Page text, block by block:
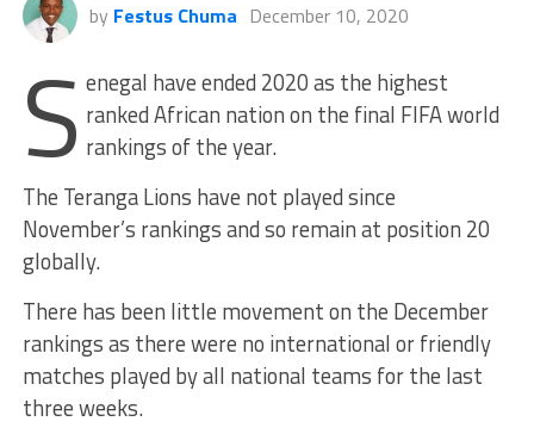
by Festus Chuma December 10, 2020
S enegal have ended 2020 as the highest
ranked African nation on the final FIFA world
rankings of the year.
The Teranga Lions have not played since
November’s rankings and so remain at position 20
globally.
There has been little movement on the December
rankings as there were no international or friendly
matches played by all national teams for the last
three weeks.